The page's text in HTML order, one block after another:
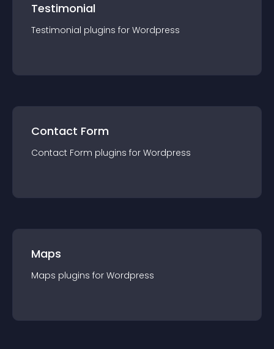
Testimonial
Testimonial plugins for Wordpress
Contact Form
Contact Form plugins for Wordpress
Maps
Maps plugins for Wordpress